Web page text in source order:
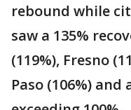
rebound while
saw a 135%
(119%), Fresno
Paso (106%)